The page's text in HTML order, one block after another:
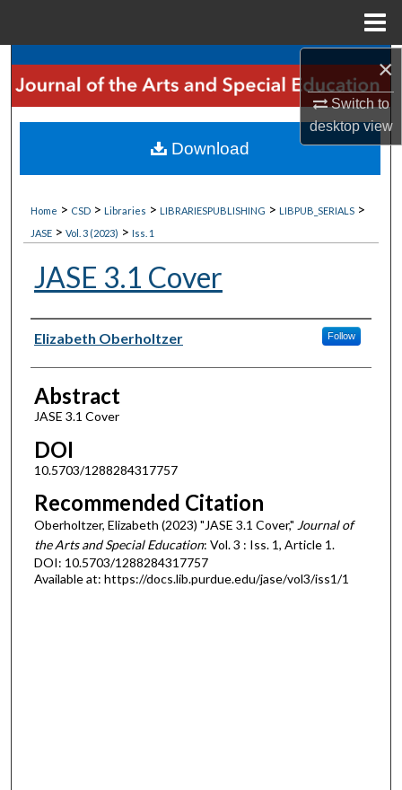
×
Switch to
desktopview
Search
Browse Collections
My Account
Digital Commons Network™
Home > CSD > Libraries > LIBRARIESPUBLISHING > LIBPUB_SERIALS >
JASE > Vol. 3 (2023) > Iss. 1
JASE 3.1 Cover
Author
Elizabeth Oberholtzer Follow
Abstract
JASE 3.1 Cover
DOI
10.5703/1288284317757
Recommended Citation
Oberholtzer, Elizabeth (2023) "JASE 3.1 Cover," Journal of
the Arts and Special Education: Vol. 3 : Iss. 1, Article 1.
DOI: 10.5703/1288284317757
Available at: https://docs.lib.purdue.edu/jase/vol3/iss1/1
Download